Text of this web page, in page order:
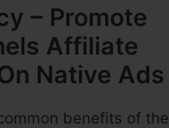
– Promote
Affiliate
Native Ads
benefits of the